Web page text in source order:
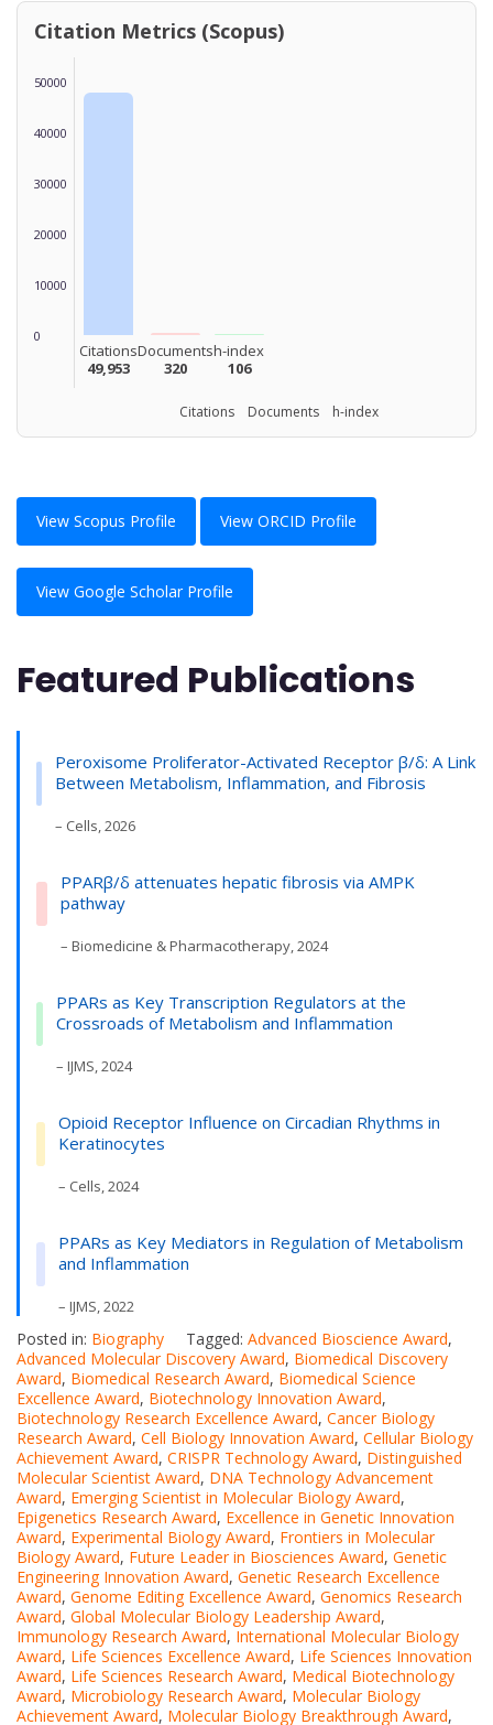
Citation Metrics (Scopus)
50000
40000
30000
20000
10000
0
Citations
49,953
Documents
320
h-index
106
Citations Documents h-index
View Scopus Profile View ORCID Profile
View Google Scholar Profile
Featured Publications
Peroxisome Proliferator-Activated Receptor β/δ: A Link
Between Metabolism, Inflammation, and Fibrosis
– Cells, 2026
PPARβ/δ attenuates hepatic fibrosis via AMPK
pathway
– Biomedicine & Pharmacotherapy, 2024
PPARs as Key Transcription Regulators at the
Crossroads of Metabolism and Inflammation
– IJMS, 2024
Opioid Receptor Influence on Circadian Rhythms in
Keratinocytes
– Cells, 2024
PPARs as Key Mediators in Regulation of Metabolism
and Inflammation
– IJMS, 2022
Posted in: Biography Tagged: Advanced Bioscience Award,
Advanced Molecular Discovery Award, Biomedical Discovery
Award, Biomedical Research Award, Biomedical Science
Excellence Award, Biotechnology Innovation Award,
Biotechnology Research Excellence Award, Cancer Biology
Research Award, Cell Biology Innovation Award, Cellular Biology
Achievement Award, CRISPR Technology Award, Distinguished
Molecular Scientist Award, DNA Technology Advancement
Award, Emerging Scientist in Molecular Biology Award,
Epigenetics Research Award, Excellence in Genetic Innovation
Award, Experimental Biology Award, Frontiers in Molecular
Biology Award, Future Leader in Biosciences Award, Genetic
Engineering Innovation Award, Genetic Research Excellence
Award, Genome Editing Excellence Award, Genomics Research
Award, Global Molecular Biology Leadership Award,
Immunology Research Award, International Molecular Biology
Award, Life Sciences Excellence Award, Life Sciences Innovation
Award, Life Sciences Research Award, Medical Biotechnology
Award, Microbiology Research Award, Molecular Biology
Achievement Award, Molecular Biology Breakthrough Award,